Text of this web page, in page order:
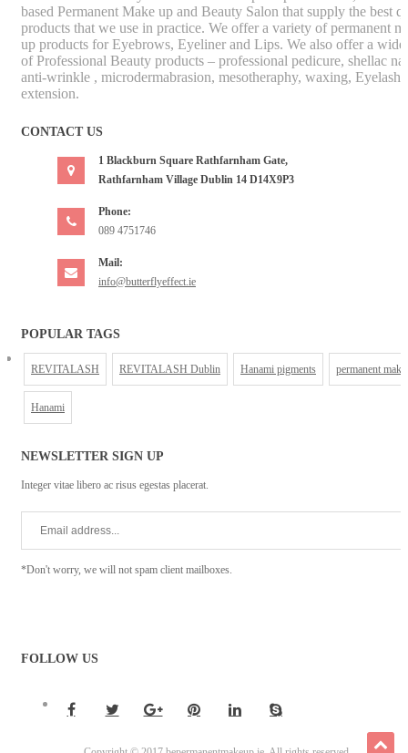
based Permanent Make up and Beauty Salon that supply the best
products that we use in practice. We offer a variety of permanent
up products for Eyebrows, Eyeliner and Lips. We also offer a wide
of Professional Beauty products – professional pedicure, shellac
anti-wrinkle , microdermabrasion, mesotheraphy, waxing, Eyelash
extension.
CONTACT US
1 Blackburn Square Rathfarnham Gate,
Rathfarnham Village Dublin 14 D14X9P3
Phone:
089 4751746
Mail:
info@butterflyeffect.ie
POPULAR TAGS
REVITALASH REVITALASH Dublin Hanami pigments permanent
Hanami
NEWSLETTER SIGN UP
Integer vitae libero ac risus egestas placerat.
*Don't worry, we will not spam client mailboxes.
FOLLOW US